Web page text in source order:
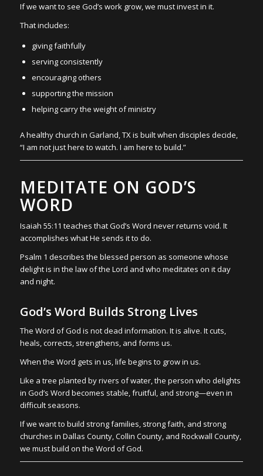
If we want to see God’s work grow, we must invest in it.
That includes:
giving faithfully
serving consistently
encouraging others
supporting the mission
helping carry the weight of ministry
A healthy church in Garland, TX is built when disciples decide,
“I am not just here to watch. I am here to build.”
MEDITATE ON GOD’S
WORD
Isaiah 55:11 teaches that God’s Word never returns void. It
accomplishes what He sends it to do.
Psalm 1 describes the blessed person as someone whose
delight is in the law of the Lord and who meditates on it day
and night.
God’s Word Builds Strong Lives
The Word of God is not dead information. It is alive. It cuts,
heals, corrects, strengthens, and forms us.
When the Word gets in us, life begins to grow in us.
Like a tree planted by rivers of water, the person who delights
in God’s Word becomes stable, fruitful, and strong—even in
difficult seasons.
If we want to build strong families, strong faith, and strong
churches in Dallas County, Collin County, and Rockwall County,
we must build on the Word of God.